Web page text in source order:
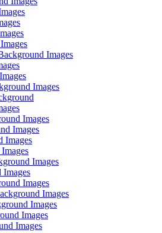
Images
Images
Images
Images
Images
Images
Images
Images
Images
Images
Images
Images